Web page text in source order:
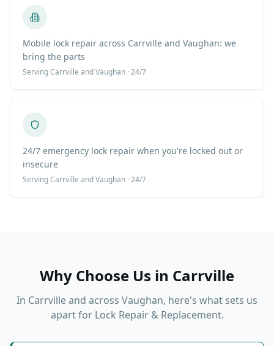
Mobile lock repair across Carrville and Vaughan: we
bring the parts
ServingCarrville and Vaughan · 24/7
24/7 emergency lock repair when you're locked out or
insecure
ServingCarrville and Vaughan · 24/7
Why Choose Us in Carrville
In Carrvilleand across Vaughan, here's what sets us
apart for Lock Repair & Replacement.